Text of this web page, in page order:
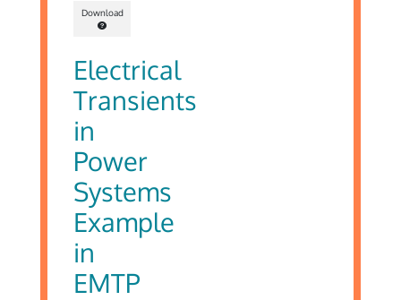
Download
Electrical
Transients
in
Power
Systems
Example
in
EMTP